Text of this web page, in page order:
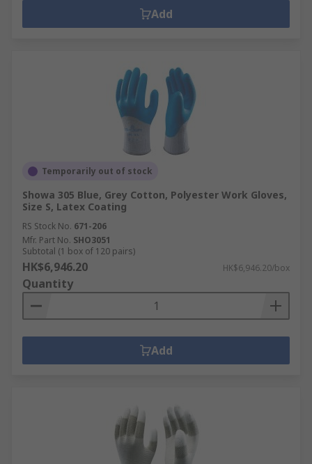
Add
Temporarily out of stock
Showa 305 Blue, Grey Cotton, Polyester Work Gloves,
Size S, Latex Coating
RS Stock No. 671-206
Mfr. Part No. SHO3051
Subtotal (1 box of 120 pairs)
HK$6,946.20 HK$6,946.20/box
Quantity
Add